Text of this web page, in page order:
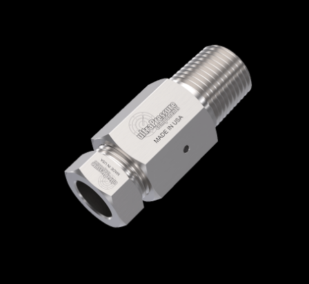
High Pressure Fittings & Adapters